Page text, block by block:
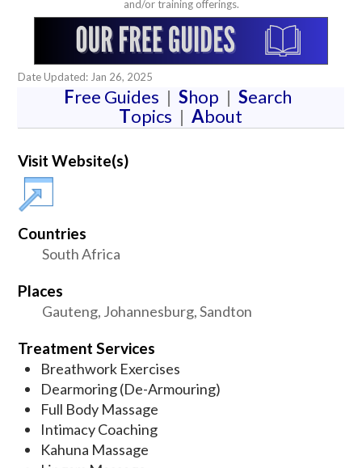
and/or training offerings.
Date Updated: Jan 26, 2025
Free Guides | Shop | Search
Topics | About
Visit Website(s)
Countries
South Africa
Places
Gauteng, Johannesburg, Sandton
Treatment Services
Breathwork Exercises
Dearmoring (De-Armouring)
Full Body Massage
Intimacy Coaching
Kahuna Massage